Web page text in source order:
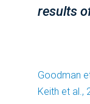
results
Goodman
Keith et al.,